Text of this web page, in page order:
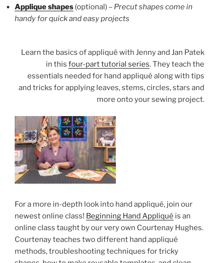
Applique shapes (optional) – Precutshapes come in
handy for quick and easy projects
Learn the basics of appliqué with Jenny and Jan Patek
in this four-part tutorial series. They teach the
essentials needed for hand appliqué along with tips
and tricks for applying leaves, stems, circles, stars and
more onto your sewing project.
For a more in-depth look into hand appliqué, join our
newest online class! Beginning Hand Appliqué is an
online class taught by our very own Courtenay Hughes.
Courtenay teaches two different hand appliqué
methods, troubleshooting techniques for tricky